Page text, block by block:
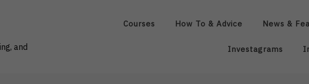
and
Courses How To & Advice News &
Investagrams